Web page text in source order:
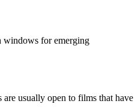
windows for emerging
usually open to films that have